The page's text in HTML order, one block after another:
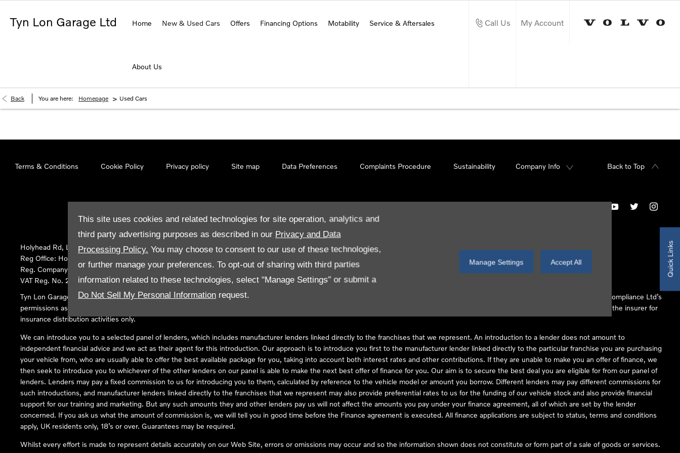
This site uses cookies and related technologies for site operation, analytics and
third party advertising purposes as described in our Privacy and Data
Processing Policy. You may choose to consent to our use of these technologies,
or further manage your preferences. To opt-out of sharing with third parties
information related to these technologies, select "Manage Settings" or submit a
Do Not Sell My Personal Information request.
Manage Settings Accept All Quick Links
Tyn Lon Garage Ltd Home New & Used Cars Offers Financing Options Motability Service & Aftersales
About Us
Call Us My Account
Back You are here: Homepage > Used Cars
Terms & Conditions Cookie Policy Privacy policy Site map Data Preferences Complaints Procedure Sustainability Company Info Back to Top
Holyhead Rd, Llanfairpwllgwyngyll, United Kingdom, LL61 5SX
Reg Office: Holyhead Rd Llanfairpwllgwyngyll Isle of Anglesey LL61 5SX
Reg. Company Number: 02101047
VAT Reg. No. 290 0570 74
Tyn Lon Garage Ltd is an Appointed Representative of Automotive Compliance Ltd, who is authorised and regulated by the Financial Conduct Authority (FCA No 497010). Automotive Compliance Ltd’s
permissions as a Principal Firm allows Tyn Lon Garage Ltd to act as a credit broker, not as a lender, for the introduction to a limited number of lenders and to act as an agent on behalf of the insurer for
insurance distribution activities only.
We can introduce you to a selected panel of lenders, which includes manufacturer lenders linked directly to the franchises that we represent. An introduction to a lender does not amount to
independent financial advice and we act as their agent for this introduction. Our approach is to introduce you first to the manufacturer lender linked directly to the particular franchise you are purchasing
your vehicle from, who are usually able to offer the best available package for you, taking into account both interest rates and other contributions. If they are unable to make you an offer of finance, we
then seek to introduce you to whichever of the other lenders on our panel is able to make the next best offer of finance for you. Our aim is to secure the best deal you are eligible for from our panel of
lenders. Lenders may pay a fixed commission to us for introducing you to them, calculated by reference to the vehicle model or amount you borrow. Different lenders may pay different commissions for
such introductions, and manufacturer lenders linked directly to the franchises that we represent may also provide preferential rates to us for the funding of our vehicle stock and also provide financial
support for our training and marketing. But any such amounts they and other lenders pay us will not affect the amounts you pay under your finance agreement, all of which are set by the lender
concerned. If you ask us what the amount of commission is, we will tell you in good time before the Finance agreement is executed. All finance applications are subject to status, terms and conditions
apply, UK residents only, 18’s or over. Guarantees may be required.
Whilst every effort is made to represent details accurately on our Web Site, errors or omissions may occur and so the information shown does not constitute or form part of a sale of goods or services.